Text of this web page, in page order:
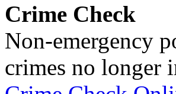
Crime Check
Non-emergency
crimes no longer